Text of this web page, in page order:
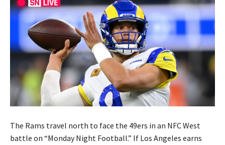
The Rams travel north to face the 49ers in an NFC West
battle on “Monday Night Football.” If Los Angeles earns